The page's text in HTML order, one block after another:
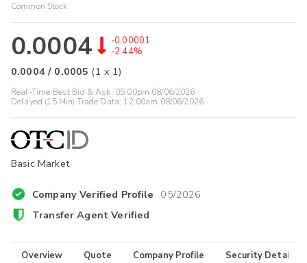
Common Stock
0.0004
-0.00001
-2.44%
0.0004/ 0.0005 (1 x 1)
Real-Time Best Bid & Ask: 05:00pm 08/06/2026
Delayed (15 Min) Trade Data: 12:00am 08/06/2026
Basic Market
Company Verified Profile 05/2026
Transfer Agent Verified
Overview Quote Company Profile Security Details